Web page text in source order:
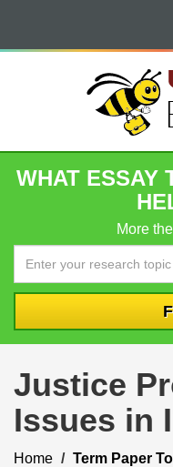
WHAT ESSAY
More
Justice
Issues in
Home
Term Paper